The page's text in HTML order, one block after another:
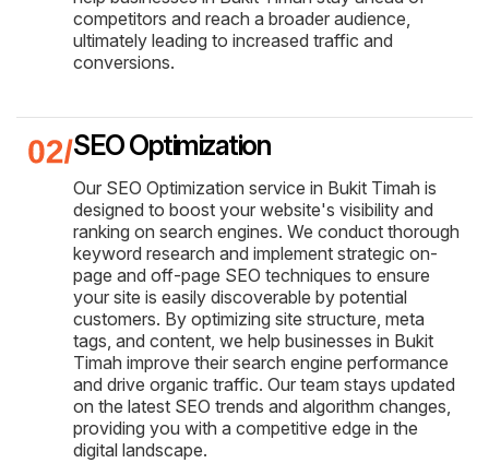
competitors and reach a broader audience,
ultimately leading to increased traffic and
conversions.
SEO Optimization
Our SEO Optimization service in Bukit Timah is
designed to boost your website's visibility and
ranking on search engines. We conduct thorough
keyword research and implement strategic on-
page and off-page SEO techniques to ensure
your site is easily discoverable by potential
customers. By optimizing site structure, meta
tags, and content, we help businesses in Bukit
Timah improve their search engine performance
and drive organic traffic. Our team stays updated
on the latest SEO trends and algorithm changes,
providing you with a competitive edge in the
digital landscape.